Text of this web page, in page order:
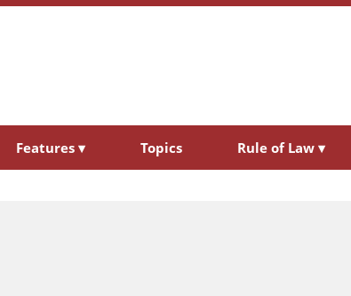
Features ▾ Topics Rule of Law ▾